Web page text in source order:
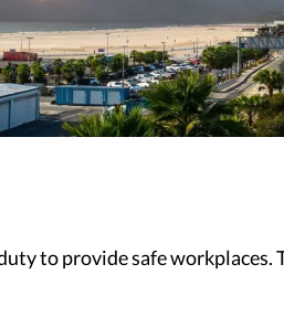
to provide safe workplaces.